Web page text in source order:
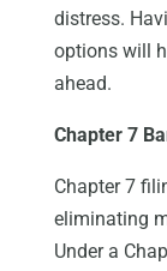
distress.
options will
ahead.
Chapter 7
Chapter 7
eliminating
Under a